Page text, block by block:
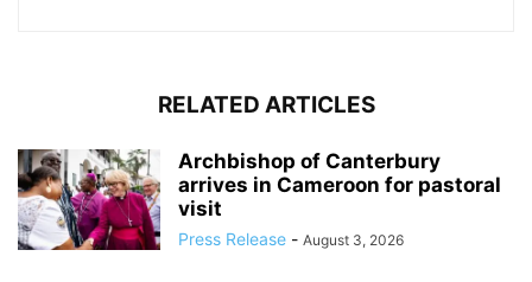
RELATED ARTICLES
Archbishop of Canterbury
arrives in Cameroon for pastoral
visit
Press Release - August 3, 2026